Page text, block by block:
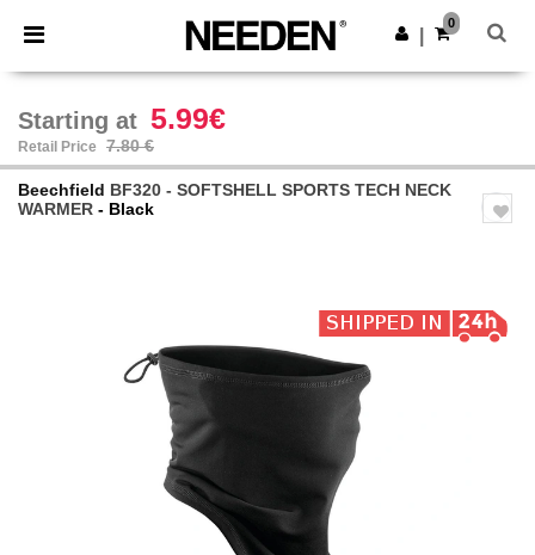
× Needen App
Better prices on app!
Get the app
0
Starting at 5.99€
Retail Price 7.80 €
Beechfield BF320 - SOFTSHELL SPORTS TECH NECK
WARMER - Black